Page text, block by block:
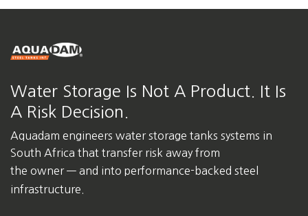
Water Storage Is Not A Product. It Is
A Risk Decision.
Aquadam engineers water storage tanks systems in
South Africa that transfer risk away from
the owner — and into performance-backed steel
infrastructure.